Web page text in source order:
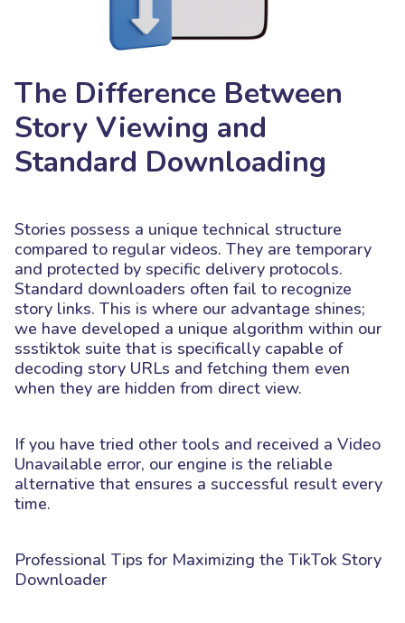
The Difference Between
Story Viewing and
Standard Downloading
Stories possess a unique technical structure
compared to regular videos. They are temporary
and protected by specific delivery protocols.
Standard downloaders often fail to recognize
story links. This is where our advantage shines;
we have developed a unique algorithm within our
ssstiktok suite that is specifically capable of
decoding story URLs and fetching them even
when they are hidden from direct view.
If you have tried other tools and received a Video
Unavailable error, our engine is the reliable
alternative that ensures a successful result every
time.
Professional Tips for Maximizing the TikTok Story
Downloader